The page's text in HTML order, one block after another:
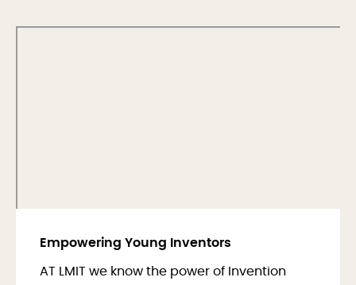
Empowering Young Inventors
AT LMIT we know the power of Invention